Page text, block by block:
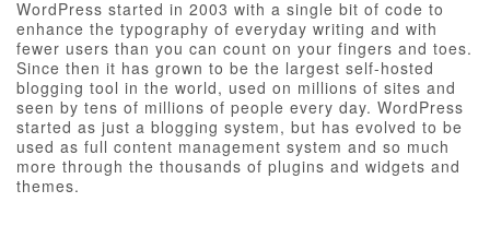
WordPress started in 2003 with a single bit of code to
enhance the typography of everyday writing and with
fewer users than you can count on your fingers and toes.
Since then it has grown to be the largest self-hosted
blogging tool in the world, used on millions of sites and
seen by tens of millions of people every day. WordPress
started as just a blogging system, but has evolved to be
used as full content management system and so much
more through the thousands of plugins and widgets and
themes.